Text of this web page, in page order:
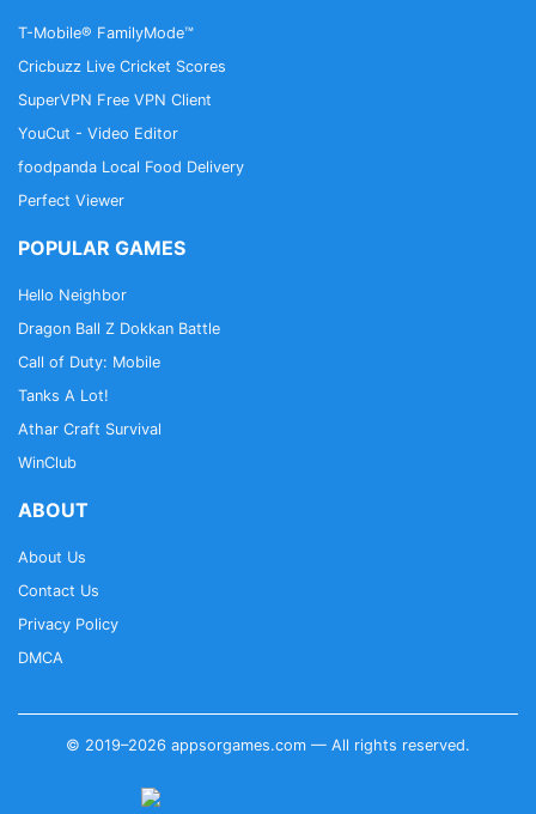
T-Mobile® FamilyMode™
Cricbuzz Live Cricket Scores
SuperVPN Free VPN Client
YouCut - Video Editor
foodpanda Local Food Delivery
Perfect Viewer
POPULAR GAMES
Hello Neighbor
Dragon Ball Z Dokkan Battle
Call of Duty: Mobile
Tanks A Lot!
Athar Craft Survival
WinClub
ABOUT
About Us
Contact Us
Privacy Policy
DMCA
© 2019–2026 appsorgames.com — All rights reserved.